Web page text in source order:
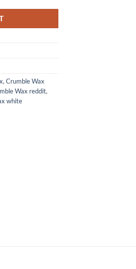
, Crumble Wax
Wax reddit,
white